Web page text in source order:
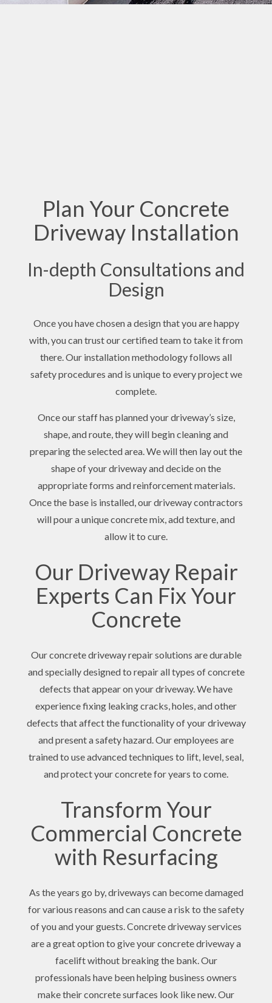
Plan Your Concrete
Driveway Installation
In-depth Consultations and
Design
Once you have chosen a design that you are happy
with, you can trust our certified team to take it from
there. Our installation methodology follows all
safety procedures and is unique to every project we
complete.
Once our staff has planned your driveway’s size,
shape, and route, they will begin cleaning and
preparing the selected area. We will then lay out the
shape of your driveway and decide on the
appropriate forms and reinforcement materials.
Once the base is installed, our driveway contractors
will pour a unique concrete mix, add texture, and
allow it to cure.
Our Driveway Repair
Experts Can Fix Your
Concrete
Our concrete driveway repair solutions are durable
and specially designed to repair all types of concrete
defects that appear on your driveway. We have
experience fixing leaking cracks, holes, and other
defects that affect the functionality of your driveway
and present a safety hazard. Our employees are
trained to use advanced techniques to lift, level, seal,
and protect your concrete for years to come.
Transform Your
Commercial Concrete
with Resurfacing
As the years go by, driveways can become damaged
for various reasons and can cause a risk to the safety
of you and your guests. Concrete driveway services
are a great option to give your concrete driveway a
facelift without breaking the bank. Our
professionals have been helping business owners
make their concrete surfaces look like new. Our